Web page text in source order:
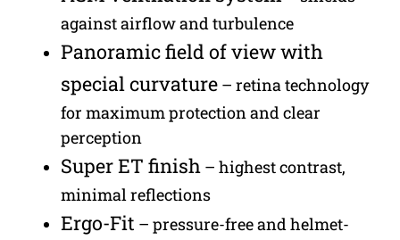
against airflow and turbulence
Panoramic field of view with
special curvature– retina technology
for maximum protection and clear
perception
Super ET finish– highest contrast,
minimal reflections
Ergo-Fit – pressure-free and helmet-